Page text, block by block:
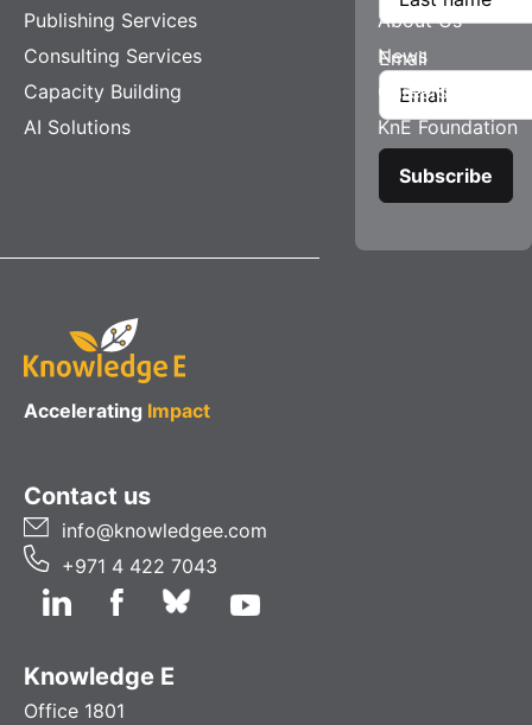
Publishing Services
Consulting Services
Capacity Building
AI Solutions
About Us
News
Careers
KnE Foundation
Accelerating Impact
Contact us
info@knowledgee.com
+971 4 422 7043
Knowledge E
Office 1801
Email